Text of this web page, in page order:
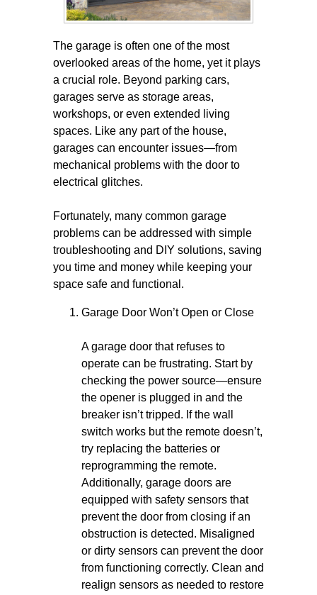
The garage is often one of the most
overlooked areas of the home, yet it plays
a crucial role. Beyond parking cars,
garages serve as storage areas,
workshops, or even extended living
spaces. Like any part of the house,
garages can encounter issues—from
mechanical problems with the door to
electrical glitches.
Fortunately, many common garage
problems can be addressed with simple
troubleshooting and DIY solutions, saving
you time and money while keeping your
space safe and functional.
Garage Door Won’t Open or Close
A garage door that refuses to
operate can be frustrating. Start by
checking the power source—ensure
the opener is plugged in and the
breaker isn’t tripped. If the wall
switch works but the remote doesn’t,
try replacing the batteries or
reprogramming the remote.
Additionally, garage doors are
equipped with safety sensors that
prevent the door from closing if an
obstruction is detected. Misaligned
or dirty sensors can prevent the door
from functioning correctly. Clean and
realign sensors as needed to restore